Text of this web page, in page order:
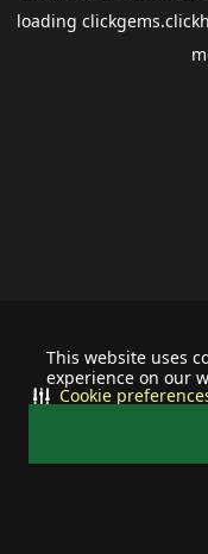
This website uses
experience on our
Cookie
loading